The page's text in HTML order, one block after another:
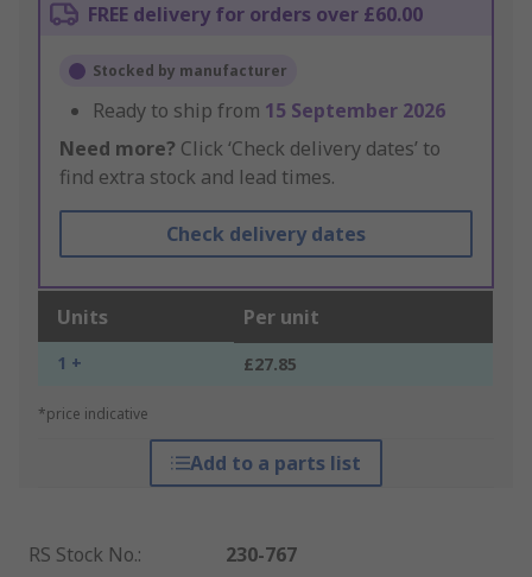
FREE delivery for orders over £60.00
Stocked by manufacturer
Ready to ship from 15 September 2026
Need more? Click ‘Check delivery dates’ to
find extra stock and lead times.
Check delivery dates
Units Per unit
1 + £27.85
*price indicative
Add to a parts list
RS Stock No.:
230-767